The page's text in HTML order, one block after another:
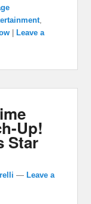
Leave a
Up!
Star
—Leave a